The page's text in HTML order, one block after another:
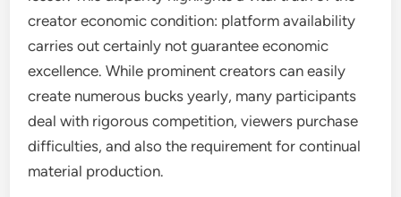
creator economic condition: platform availability
carries out certainly not guarantee economic
excellence. While prominent creators can easily
create numerous bucks yearly, many participants
deal with rigorous competition, viewers purchase
difficulties, and also the requirement for continual
material production.